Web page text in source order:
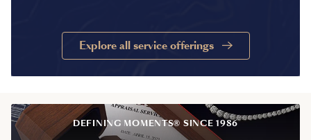
Explore all service offerings
DEFINING MOMENTS® SINCE 1986